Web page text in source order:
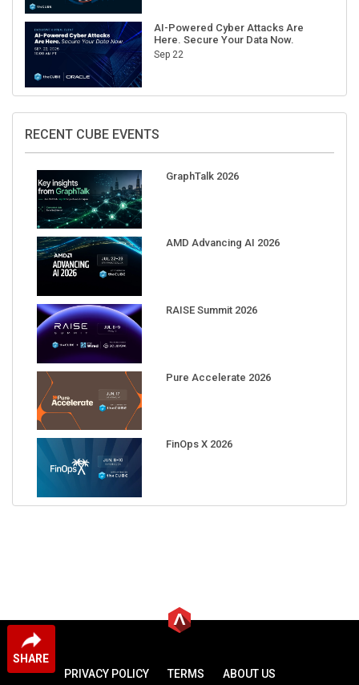
SHARE
AI-Powered Cyber Attacks Are
Here. Secure Your Data Now.
Sep 22
RECENT CUBE EVENTS
GraphTalk 2026
AMD Advancing AI 2026
RAISE Summit 2026
Pure Accelerate 2026
FinOps X 2026
PRIVACY POLICY TERMS ABOUT US